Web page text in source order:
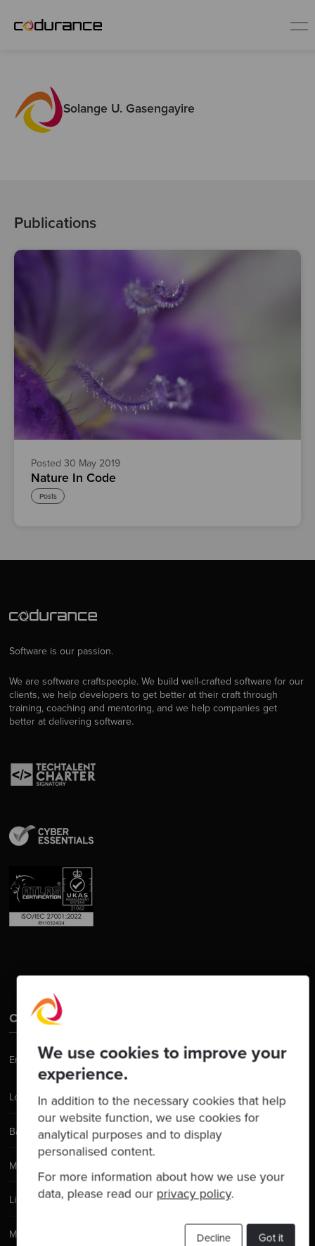
We use cookies to improve your
experience.
In addition to the necessary cookies that help
our website function, we use cookies for
analytical purposes and to display
personalised content.
For more information about how we use your
data, please read our privacy policy.
Got it
Decline
IndustriesSolange U. Gasengayire
Publications
Posted 30 May 2019
Nature In Code
Posts
Software is our passion.
We are software craftspeople. We build well-crafted software for our
clients, we help developers to get better at their craft through
training, coaching and mentoring, and we help companies get
better at delivering software.
Contact Us
Email: hello@codurance.com
London
Barcelona
Manchester
Lisbon
Madrid